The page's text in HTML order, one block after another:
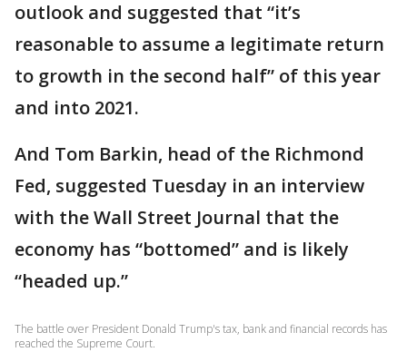
outlook and suggested that “it’s
reasonable to assume a legitimate return
to growth in the second half” of this year
and into 2021.
And Tom Barkin, head of the Richmond
Fed, suggested Tuesday in an interview
with the Wall Street Journal that the
economy has “bottomed” and is likely
“headed up.”
The battle over President Donald Trump's tax, bank and financial records has
reached the Supreme Court.